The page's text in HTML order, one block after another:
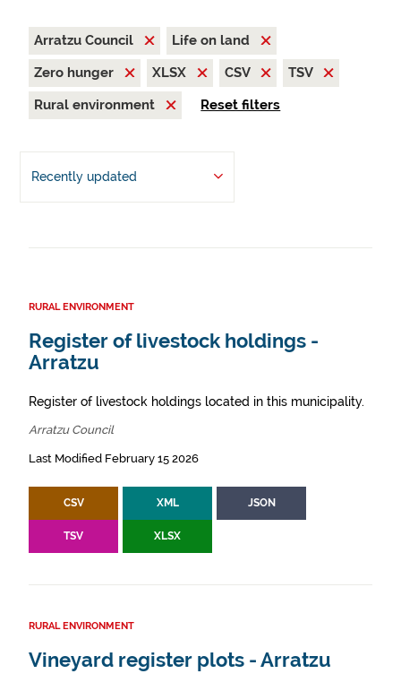
Arratzu Council
Life on land
Zero hunger
XLSX CSV
TSV
Rural environment
Reset filters
Recently updated
RURAL ENVIRONMENT
Register of livestock holdings -
Arratzu
Register of livestock holdings located in this municipality.
Arratzu Council
Last Modified February 15 2026
CSV XML JSON
TSV XLSX
RURAL ENVIRONMENT
Vineyard register plots - Arratzu